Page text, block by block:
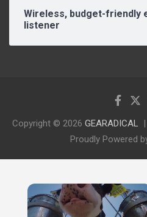
Wireless, budget-friendly
listener
Copyright © 2026 GEARADICAL
Proudly Powered
×